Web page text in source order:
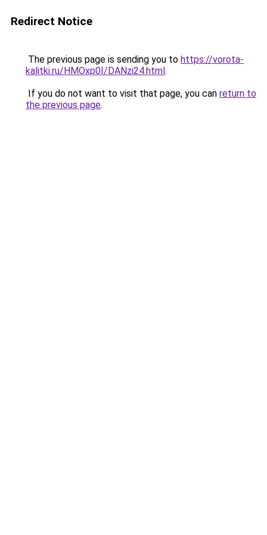
Redirect Notice
The previous page is sending you to https://vorota-
kalitki.ru/HMOxp0I/DANzi24.html.
If you do not want to visit that page, you can return to
the previous page.